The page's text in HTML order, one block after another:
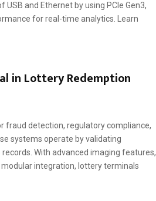
and Ethernet by using PCIe Gen3,
for real-time analytics. Learn
in Lottery Redemption
fraud detection, regulatory compliance,
systems operate by validating
With advanced imaging features,
modular integration, lottery terminals